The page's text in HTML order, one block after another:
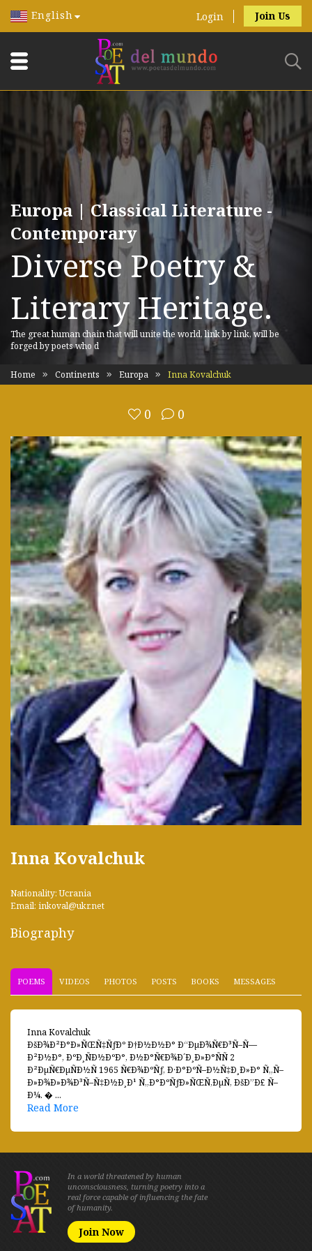
English Login Join Us
Europa | Classical Literature -
Contemporary
Diverse Poetry &
Literary Heritage.
The great human chain that will unite the world, link by link, will be
forged by poets who d
Home Continents Europa Inna Kovalchuk
0 0
Inna Kovalchuk
Nationality: Ucrania
Email: inkoval@ukr.net
Biography
POEMS VIDEOS PHOTOS POSTS BOOKS MESSAGES
Inna Kovalchuk
ÐšÐ¾Ð²Ð°Ð»ÑŒÑ‡ÑƒÐº Ð†Ð½Ð½Ð° Ð“ÐµÐ¾Ñ€Ð³Ñ–Ñ—
Ð²Ð½Ð°, ÐºÐ¸ÑÐ½ÐºÐ°, Ð½Ð°Ñ€Ð¾Ð´Ð¸Ð»Ð°ÑÑ 2
Ð²ÐµÑ€ÐµÑÐ½Ñ 1965 Ñ€Ð¾ÐºÑƒ, Ð·Ð°ÐºÑ–Ð½Ñ‡Ð¸Ð»Ð° Ñ„Ñ–
Ð»Ð¾Ð»Ð¾Ð³Ñ–Ñ‡Ð½Ð¸Ð¹ Ñ„Ð°ÐºÑƒÐ»ÑŒÑ‚ÐµÑ‚ ÐšÐ”Ð£ Ñ–
Ð¼. � ...
Read More
In a world threatened by human
unconsciousness, turning poetry into a
real force capable of influencing the fate
of humanity.
Join Now